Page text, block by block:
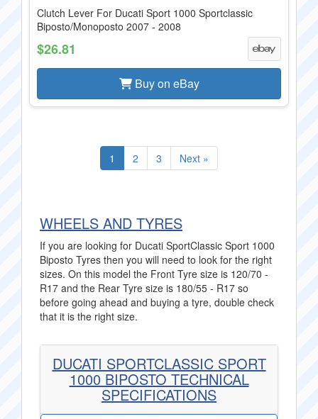
Clutch Lever For Ducati Sport 1000 Sportclassic
Biposto/Monoposto 2007 - 2008
$26.81
Buy on eBay
1 2 3 Next »
WHEELS AND TYRES
If you are looking for Ducati SportClassic Sport 1000
Biposto Tyres then you will need to look for the right
sizes. On this model the Front Tyre size is 120/70 -
R17 and the Rear Tyre size is 180/55 - R17 so
before going ahead and buying a tyre, double check
that it is the right size.
DUCATI SPORTCLASSIC SPORT
1000 BIPOSTO TECHNICAL
SPECIFICATIONS